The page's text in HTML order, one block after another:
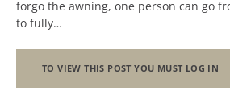
forgo the awning, one person can go
to fully…
TO VIEW THIS POST YOU MUST LOG IN